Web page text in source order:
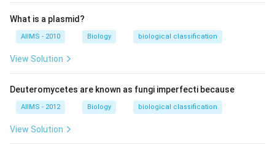
What is a plasmid?
AIIMS - 2010 Biology biological classification
View Solution
Deuteromycetes are known as fungi imperfecti because
AIIMS - 2012 Biology biological classification
View Solution